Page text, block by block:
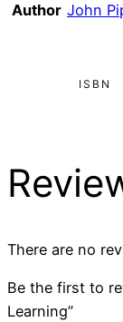
Author John
ISBN
There are no
Be the first to
Learning”